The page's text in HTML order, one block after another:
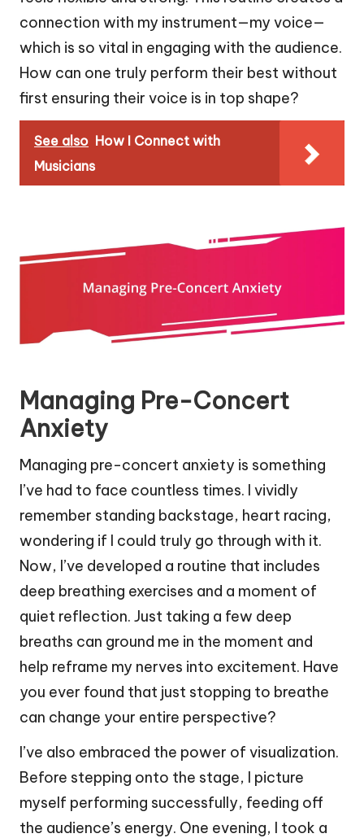
connection with my instrument—my voice—
which is so vital in engaging with the audience.
How can one truly perform their best without
first ensuring their voice is in top shape?
See also How I Connect with
Musicians
Managing Pre-Concert
Anxiety
Managing pre-concert anxiety is something
I’ve had to face countless times. I vividly
remember standing backstage, heart racing,
wondering if I could truly go through with it.
Now, I’ve developed a routine that includes
deep breathing exercises and a moment of
quiet reflection. Just taking a few deep
breaths can ground me in the moment and
help reframe my nerves into excitement. Have
you ever found that just stopping to breathe
can change your entire perspective?
I’ve also embraced the power of visualization.
Before stepping onto the stage, I picture
myself performing successfully, feeding off
the audience’s energy. One evening, I took a